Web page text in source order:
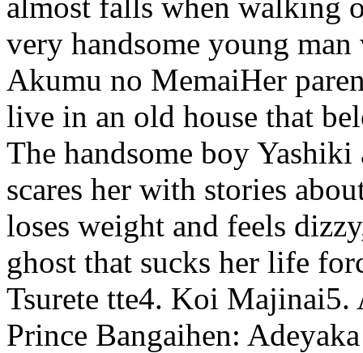
very handsome young
Akumu no MemaiHer
live in an old house that
The handsome boy
scares her with stories
loses weight and feels
ghost that sucks her life
Tsurete tte4. Koi Majinai5.
Prince Bangaihen: